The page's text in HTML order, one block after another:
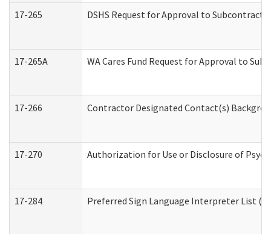
17-265 DSHS Request for Approval to Subcontract
17-265A WA Cares Fund Request for Approval to
17-266 Contractor Designated Contact(s)
17-270 Authorization for Use or Disclosure of
17-284 Preferred Sign Language Interpreter List